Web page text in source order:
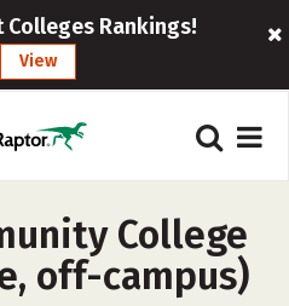
Colleges Rankings!
View
College
off-campus)